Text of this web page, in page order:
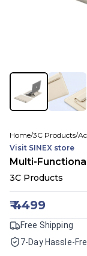
Home/3C Products/
Visit SINEX store
Multi-
3C Products
₹4499
Free Shipping
7-Day Hassle-